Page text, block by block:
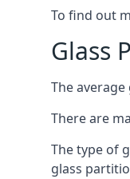
To find out
Glass
The average
There are
The type of
glass